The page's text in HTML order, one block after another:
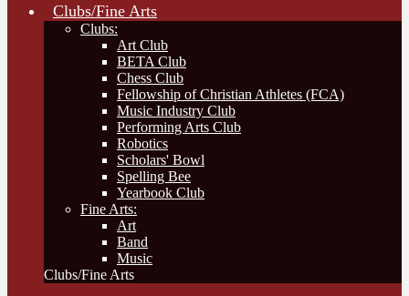
Clubs/Fine Arts
Clubs:
Art Club
BETA Club
Chess Club
Fellowship of Christian Athletes (FCA)
Music Industry Club
Performing Arts Club
Robotics
Scholars' Bowl
Spelling Bee
Yearbook Club
Fine Arts:
Art
Band
Music
Clubs/Fine Arts